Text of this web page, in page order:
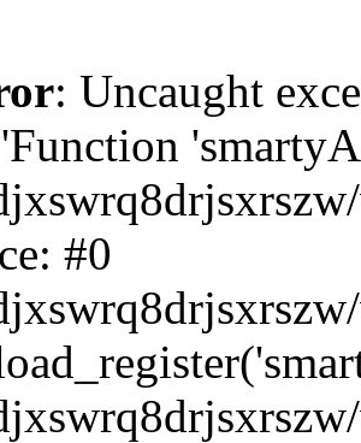
: Uncaught
'Function
#0